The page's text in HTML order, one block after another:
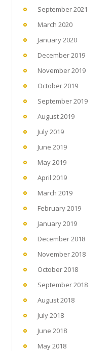
September 2021
March 2020
January 2020
December 2019
November 2019
October 2019
September 2019
August 2019
July 2019
June 2019
May 2019
April 2019
March 2019
February 2019
January 2019
December 2018
November 2018
October 2018
September 2018
August 2018
July 2018
June 2018
May 2018